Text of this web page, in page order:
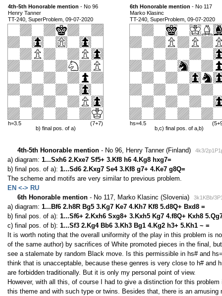
4th-5th Honorable mention - No 96
Henry Tanner
TT-240, SuperProblem, 09-07-2020
h=3.5
b) final pos. of a)
(7+7)
6th Honorable mention - No 117
Marko Klasinc
TT-240, SuperProblem, 09-07-2020
hs=4.5
b,c) final pos. of a,b)
4th-5th Honorable mention - No 96, Henry Tanner (Finland) 4k3/
a) diagram: 1...Sxh6 2.Kxe7 Sf5+ 3.Kf8 h6 4.Kg8 hxg7=
b) final pos. of a): 1...Sd6 2.Kxg7 Se4 3.Kf8 g7+ 4.Ke7 g8Q=
The scheme and motifs are very similar to previous problem.
EN <-> RU
6th Honorable mention - No 117, Marko Klasinc (Slovenia) 3k1KBb/
a) diagram: 1...Bf6 2.h8R Bg5 3.Kg7 Ke7 4.Kh7 Kf8 5.d8Q+ Bxd8 =
b) final pos. of a): 1...Sf6+ 2.Kxh6 Sxg8+ 3.Kxh5 Kg7 4.f8Q+ Kxh8
c) final pos. of b): 1...Sf3 2.Kg4 Bb6 3.Kh3 Bg1 4.Kg2 h3+ 5.Kh1 ~ =
It is worth noting that the overall uniformity of the play in this problem is
of the same author) by sacrifices of White promoted pieces in the final,
see a stalemate by random Black move. Is this permissible in hs# and
think that is unacceptable, because these genres is very close to h# and
are forbidden traditionally. But it is only my personal point of view.
However, with all this, of course I had to give a distinction for this
this theme and with such type or twins. Besides that, there is an